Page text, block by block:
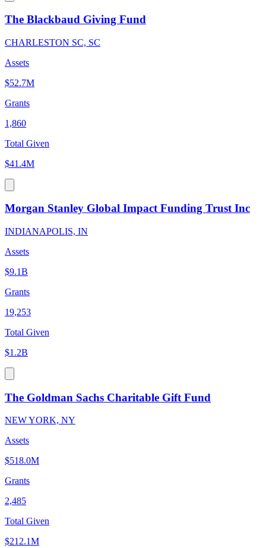
The Blackbaud Giving Fund
CHARLESTON SC, SC
Assets
$52.7M
Grants
1,860
Total Given
$41.4M
Morgan Stanley Global Impact Funding Trust Inc
INDIANAPOLIS, IN
Assets
$9.1B
Grants
19,253
Total Given
$1.2B
The Goldman Sachs Charitable Gift Fund
NEW YORK, NY
Assets
$518.0M
Grants
2,485
Total Given
$212.1M